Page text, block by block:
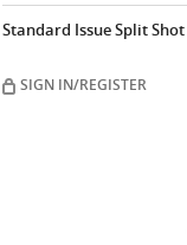
Standard Issue Split Shot
SIGN IN/REGISTER